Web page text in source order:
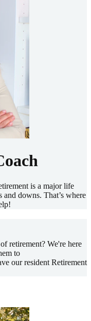
is a major life
downs. That’s where
retirement? We're here
to
our resident Retirement